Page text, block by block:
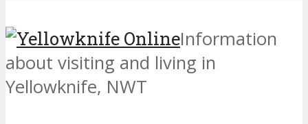
Information
about visiting and living in
Yellowknife, NWT